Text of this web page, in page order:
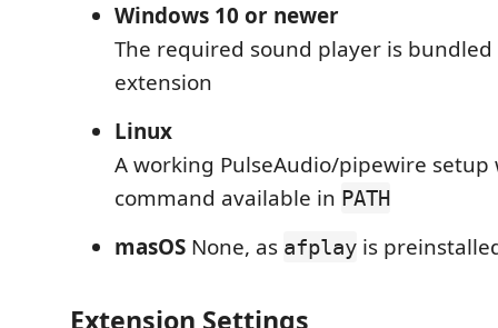
Windows 10 or newer
The required sound player is
extension
Linux
A working PulseAudio/pipewire
command available in PATH
masOS None, as afplay is
Extension Settings